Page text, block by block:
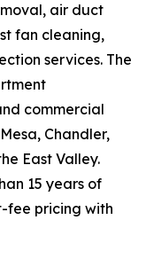
air duct
fan cleaning,
services. The
commercial
Chandler,
East Valley.
15 years of
fee pricing with